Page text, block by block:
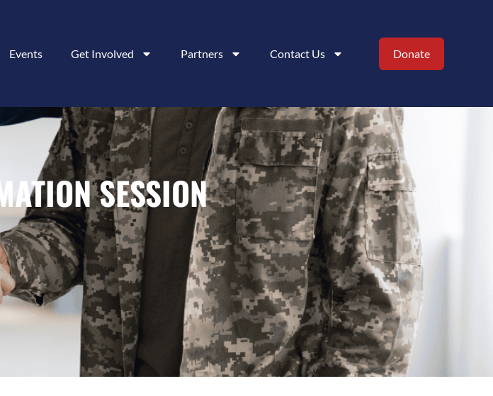
Events Get Involved Partners Contact Us Donate
SESSION